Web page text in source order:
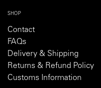
SHOP
Contact
FAQs
Delivery & Shipping
Returns & Refund Policy
Customs Information